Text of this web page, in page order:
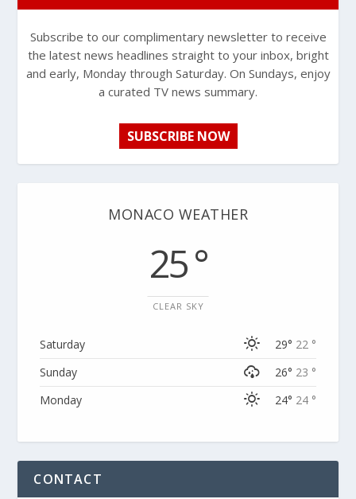
Subscribe to our complimentary newsletter to receive
the latest news headlines straight to your inbox, bright
and early, Monday through Saturday. On Sundays, enjoy
a curated TV news summary.
SUBSCRIBE NOW
MONACO WEATHER
25 °
CLEAR SKY
Saturday 29° 22 °
Sunday
26° 23 °
Monday
24° 24 °
CONTACT